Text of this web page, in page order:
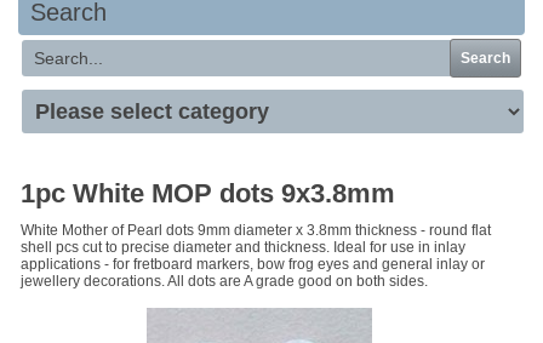
Search
Search
1pc White MOP dots 9x3.8mm
White Mother of Pearl dots 9mm diameter x 3.8mm thickness - round flat
shell pcs cut to precise diameter and thickness. Ideal for use in inlay
applications - for fretboard markers, bow frog eyes and general inlay or
jewellery decorations. All dots are A grade good on both sides.